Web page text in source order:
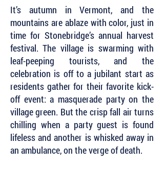
It’s autumn in Vermont, and the
mountains are ablaze with color, just in
time for Stonebridge’s annual harvest
festival. The village is swarming with
leaf-peeping tourists, and the
celebration is off to a jubilant start as
residents gather for their favorite kick-
off event: a masquerade party on the
village green. But the crisp fall air turns
chilling when a party guest is found
lifeless and another is whisked away in
an ambulance, on the verge of death.